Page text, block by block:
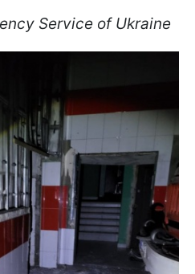
Service of Ukraine